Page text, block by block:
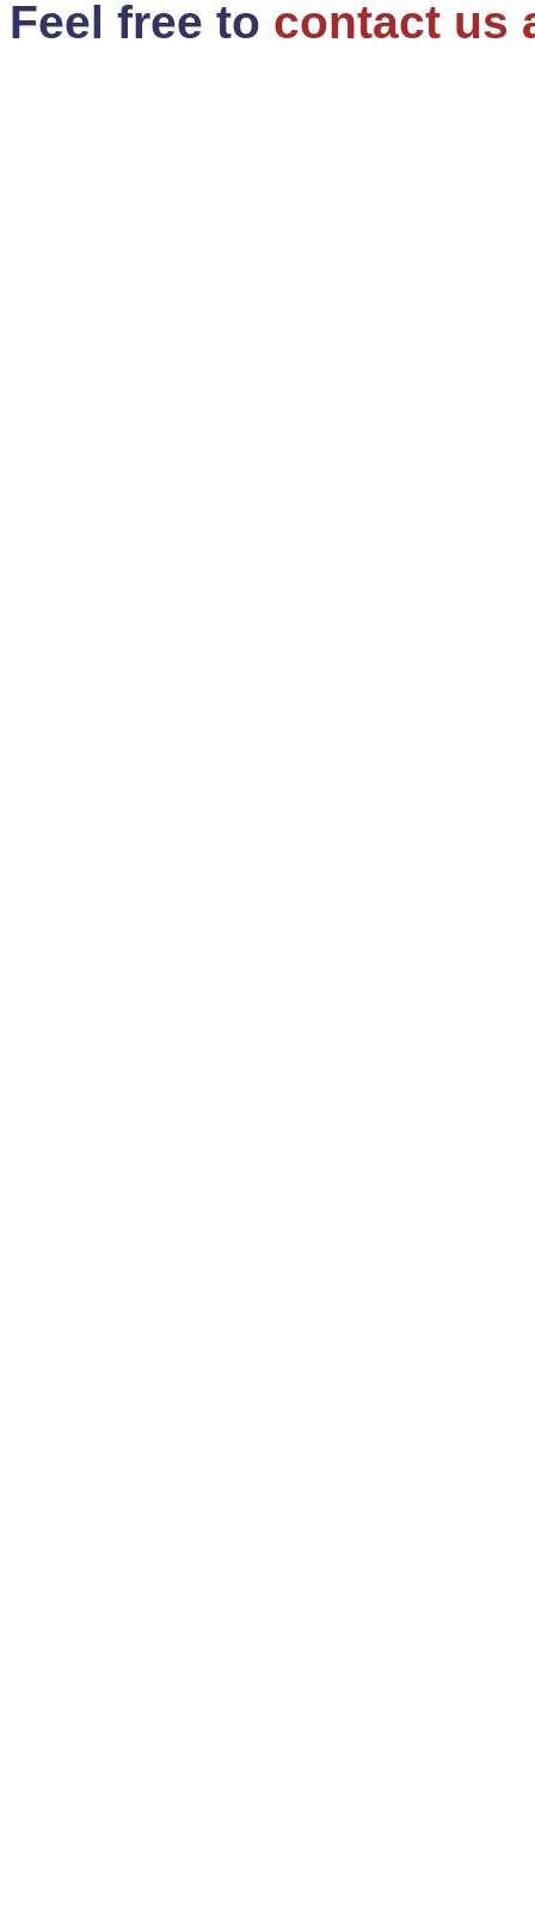
Feel free to contact us